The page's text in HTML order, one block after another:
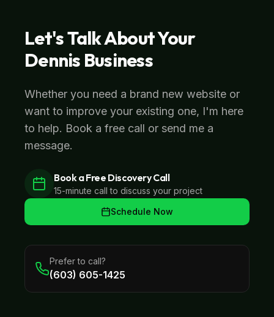
Let's Talk About Your
Dennis Business
Whether you need a brand new website or
want to improve your existing one, I'm here
to help. Book a free call or send me a
message.
Book a Free Discovery Call
15-minute call to discuss your project
Schedule Now
Prefer to call?
(603) 605-1425